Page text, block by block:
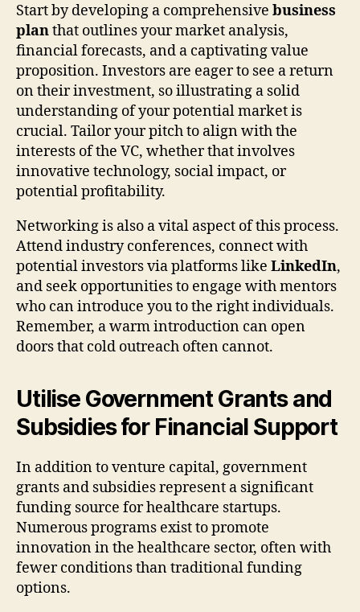
Start by developing a comprehensive business
planthat outlines your market analysis,
financial forecasts, and a captivating value
proposition. Investors are eager to see a return
on their investment, so illustrating a solid
understanding of your potential market is
crucial. Tailor your pitch to align with the
interests of the VC, whether that involves
innovative technology, social impact, or
potential profitability.
Networking is also a vital aspect of this process.
Attend industry conferences, connect with
potential investors via platforms like LinkedIn,
and seek opportunities to engage with mentors
who can introduce you to the right individuals.
Remember, a warm introduction can open
doors that cold outreach often cannot.
Utilise Government Grants and
Subsidies for Financial Support
In addition to venture capital, government
grants and subsidies represent a significant
funding source for healthcare startups.
Numerous programs exist to promote
innovation in the healthcare sector, often with
fewer conditions than traditional funding
options.